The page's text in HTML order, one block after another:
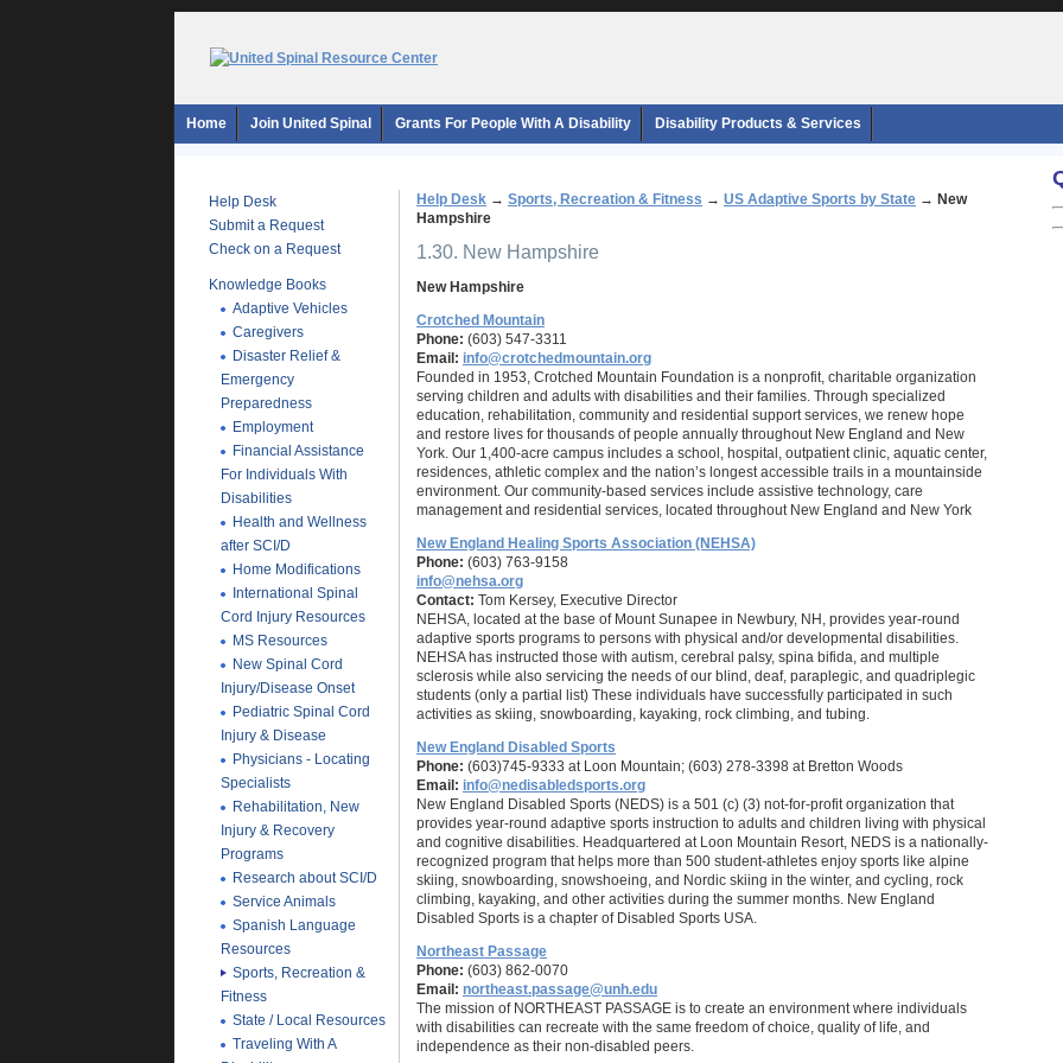
Home Join United Spinal Grants For People With A Disability Disability Products & Services
Help Desk
Submit a Request
Check on a Request
Knowledge Books
Adaptive Vehicles
Caregivers
Disaster Relief &
Emergency
Preparedness
Employment
Financial Assistance
For Individuals With
Disabilities
Health and Wellness
after SCI/D
Home Modifications
International Spinal
Cord Injury Resources
MS Resources
New Spinal Cord
Injury/Disease Onset
Pediatric Spinal Cord
Injury & Disease
Physicians - Locating
Specialists
Rehabilitation, New
Injury & Recovery
Programs
Research about SCI/D
Service Animals
Spanish Language
Resources
Sports, Recreation &
Fitness
State / Local Resources
Traveling With A
Help Desk → Sports, Recreation & Fitness → US Adaptive Sports by State → New
Hampshire
1.30. New Hampshire
New Hampshire
Crotched Mountain
Phone: (603) 547-3311
Email: info@crotchedmountain.org
Founded in 1953, Crotched Mountain Foundation is a nonprofit, charitable organization
serving children and adults with disabilities and their families. Through specialized
education, rehabilitation, community and residential support services, we renew hope
and restore lives for thousands of people annually throughout New England and New
York. Our 1,400-acre campus includes a school, hospital, outpatient clinic, aquatic center,
residences, athletic complex and the nation’s longest accessible trails in a mountainside
environment. Our community-based services include assistive technology, care
management and residential services, located throughout New England and New York
New England Healing Sports Association (NEHSA)
Phone: (603) 763-9158
info@nehsa.org
Contact: Tom Kersey, Executive Director
NEHSA, located at the base of Mount Sunapee in Newbury, NH, provides year-round
adaptive sports programs to persons with physical and/or developmental disabilities.
NEHSA has instructed those with autism, cerebral palsy, spina bifida, and multiple
sclerosis while also servicing the needs of our blind, deaf, paraplegic, and quadriplegic
students (only a partial list) These individuals have successfully participated in such
activities as skiing, snowboarding, kayaking, rock climbing, and tubing.
New England Disabled Sports
Phone: (603)745-9333 at Loon Mountain; (603) 278-3398 at Bretton Woods
Email: info@nedisabledsports.org
New England Disabled Sports (NEDS) is a 501 (c) (3) not-for-profit organization that
provides year-round adaptive sports instruction to adults and children living with physical
and cognitive disabilities. Headquartered at Loon Mountain Resort, NEDS is a nationally-
recognized program that helps more than 500 student-athletes enjoy sports like alpine
skiing, snowboarding, snowshoeing, and Nordic skiing in the winter, and cycling, rock
climbing, kayaking, and other activities during the summer months. New England
Disabled Sports is a chapter of Disabled Sports USA.
Northeast Passage
Phone: (603) 862-0070
Email: northeast.passage@unh.edu
The mission of NORTHEAST PASSAGE is to create an environment where individuals
with disabilities can recreate with the same freedom of choice, quality of life, and
independence as their non-disabled peers.